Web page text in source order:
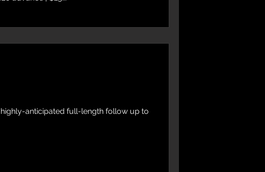
anticipated full-length follow up to